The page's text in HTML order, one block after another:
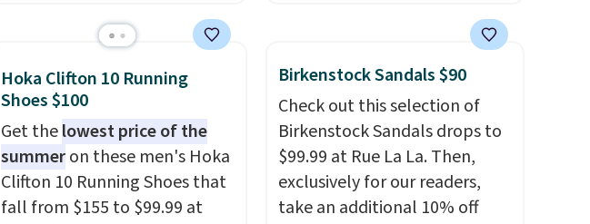
minimum purchase needed.
but you can't pick them up in
store and you'll be charged
shipping fees.The micro-
fleece lining is ideal for cooler
days ahead.
excellent deals on Skechers,
Sperry, Nike, Adidas, and
more. With this code, virtually
every shoe at DSW is at least
25% off.We rarely see a deep
discount like this at DSW, and
usually it's around 15-20%
off.
Hoka Clifton 10 Running
Shoes $100
Get thelowest price of the
summeron these men's Hoka
Clifton 10 Running Shoes that
fall from $155 to $99.99 at
Birkenstock Sandals $90
Check out this selection of
Birkenstock Sandals drops to
$99.99 at Rue La La. Then,
exclusively for our readers,
take an additional 10% off